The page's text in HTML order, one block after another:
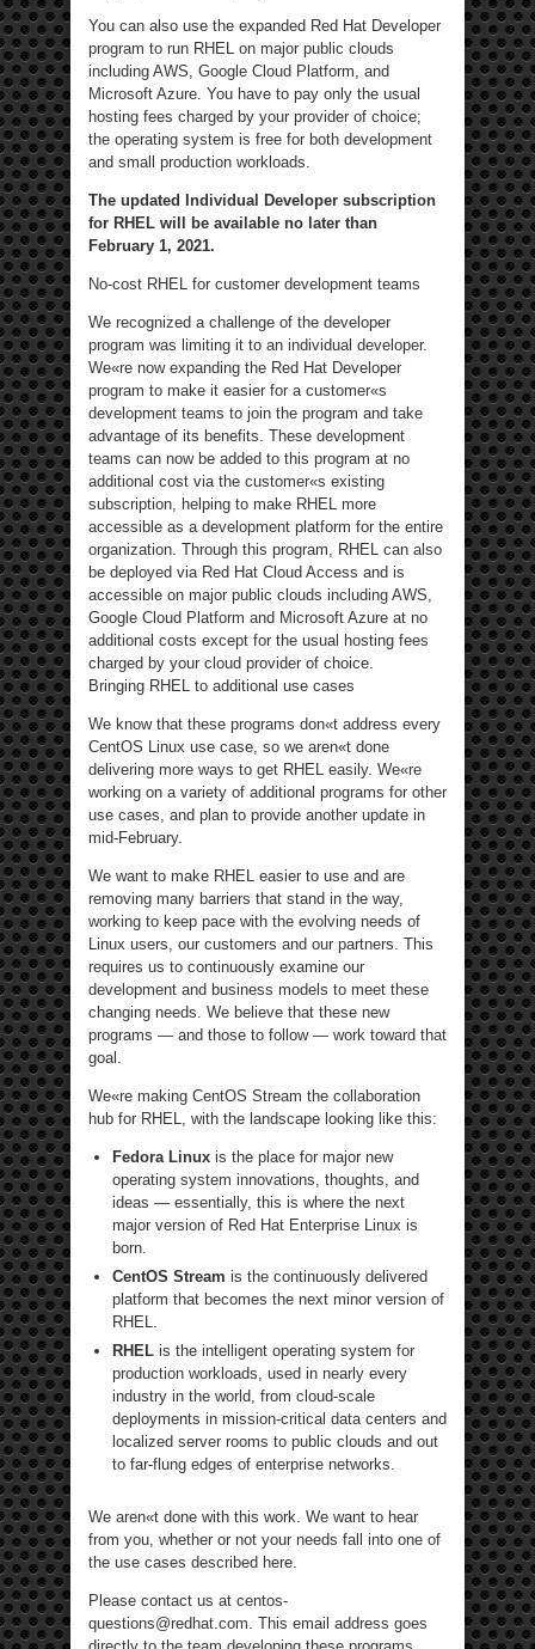
You can also use the expanded Red Hat Developer
program to run RHEL on major public clouds
including AWS, Google Cloud Platform, and
Microsoft Azure. You have to pay only the usual
hosting fees charged by your provider of choice;
the operating system is free for both development
and small production workloads.
The updated Individual Developer subscription
for RHEL will be available no later than
February 1, 2021.
No-cost RHEL for customer development teams
We recognized a challenge of the developer
program was limiting it to an individual developer.
We«re now expanding the Red Hat Developer
program to make it easier for a customer«s
development teams to join the program and take
advantage of its benefits. These development
teams can now be added to this program at no
additional cost via the customer«s existing
subscription, helping to make RHEL more
accessible as a development platform for the entire
organization. Through this program, RHEL can also
be deployed via Red Hat Cloud Access and is
accessible on major public clouds including AWS,
Google Cloud Platform and Microsoft Azure at no
additional costs except for the usual hosting fees
charged by your cloud provider of choice.
Bringing RHEL to additional use cases
We know that these programs don«t address every
CentOS Linux use case, so we aren«t done
delivering more ways to get RHEL easily. We«re
working on a variety of additional programs for other
use cases, and plan to provide another update in
mid-February.
We want to make RHEL easier to use and are
removing many barriers that stand in the way,
working to keep pace with the evolving needs of
Linux users, our customers and our partners. This
requires us to continuously examine our
development and business models to meet these
changing needs. We believe that these new
programs — and those to follow — work toward that
goal.
We«re making CentOS Stream the collaboration
hub for RHEL, with the landscape looking like this:
Fedora Linux is the place for major new
operating system innovations, thoughts, and
ideas — essentially, this is where the next
major version of Red Hat Enterprise Linux is
born.
CentOS Stream is the continuously delivered
platform that becomes the next minor version of
RHEL.
RHEL is the intelligent operating system for
production workloads, used in nearly every
industry in the world, from cloud-scale
deployments in mission-critical data centers and
localized server rooms to public clouds and out
to far-flung edges of enterprise networks.
We aren«t done with this work. We want to hear
from you, whether or not your needs fall into one of
the use cases described here.
Please contact us at centos-
questions@redhat.com. This email address goes